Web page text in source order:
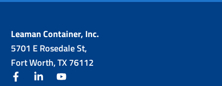
Leaman Container, Inc.
5701 E Rosedale St,
Fort Worth, TX 76112
facebooklinkedin